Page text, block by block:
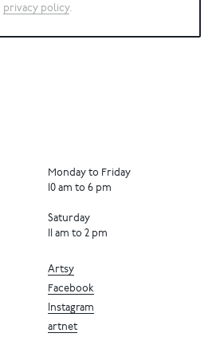
privacy policy.
Monday to Friday
10 am to 6 pm
Saturday
11 am to 2 pm
Artsy
Facebook
Instagram
artnet